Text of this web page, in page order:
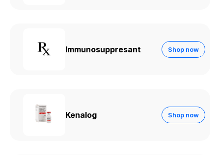
Immunosuppresant Shop now
Kenalog Shop now